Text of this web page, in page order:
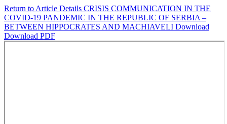
Return to Article Details CRISIS COMMUNICATION IN THE
COVID-19 PANDEMIC IN THE REPUBLIC OF SERBIA –
BETWEEN HIPPOCRATES AND MACHIAVELI Download
Download PDF